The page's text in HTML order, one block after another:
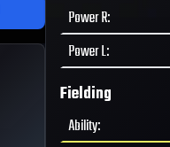
Power R:
Power L:
Fielding
Ability: